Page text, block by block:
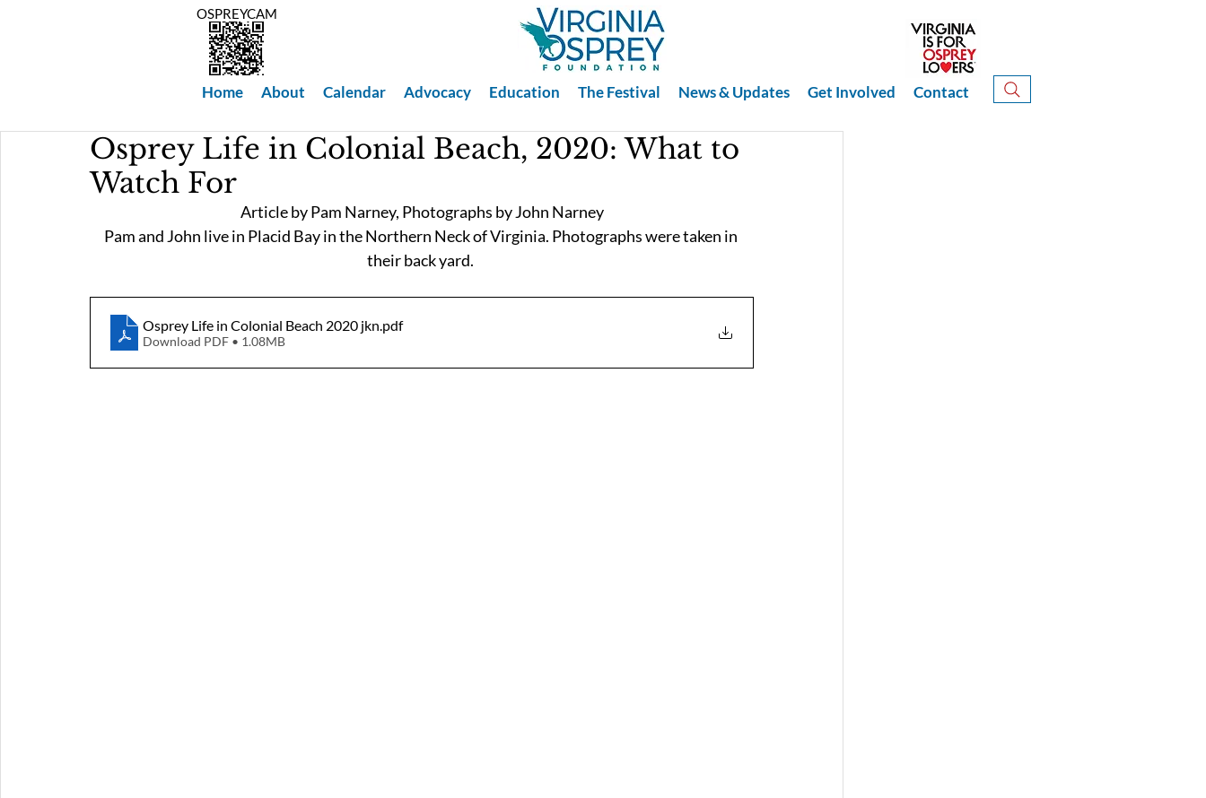
OSPREYCAM
Home About Calendar Advocacy Education The Festival News & Updates Get Involved Contact
Osprey Life in Colonial Beach, 2020: What to
Watch For
Article by Pam Narney, Photographs by John Narney
Pam and John live in Placid Bay in the Northern Neck of Virginia. Photographs were taken in
their back yard.
Osprey Life in Colonial Beach 2020 jkn .pdf
Download PDF • 1.08MB